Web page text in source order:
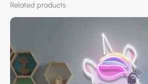
Related products